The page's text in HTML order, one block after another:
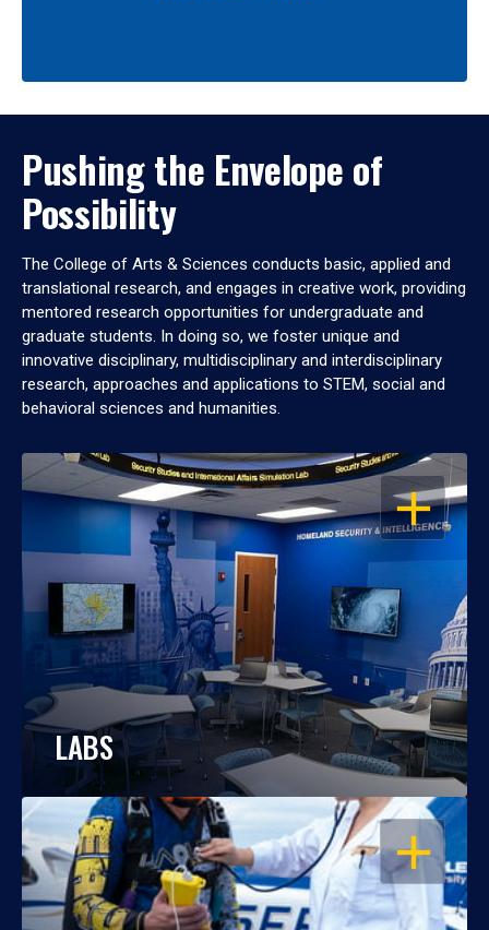
Pushing the Envelope of
Possibility
The College of Arts & Sciences conducts basic, applied and
translational research, and engages in creative work, providing
mentored research opportunities for undergraduate and
graduate students. In doing so, we foster unique and
innovative disciplinary, multidisciplinary and interdisciplinary
research, approaches and applications to STEM, social and
behavioral sciences and humanities.
OPEN
LABS
OPEN